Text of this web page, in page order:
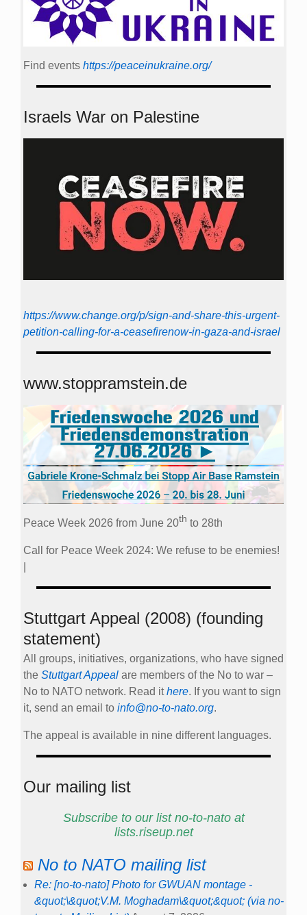
Find events https://peace­in­ukraine.org/
Israels War on Palestine
https://www.change.org/p/sign-and-share-this-urgent-
petition-calling-for-a-ceasefirenow-in-gaza-and-israel
www.stoppramstein.de
Peace Week 2026 from June 20th to 28th
Call for Peace Week 2024: We refuse to be enemies!
Stuttgart Appeal (2008) (founding
statement)
All groups, initiatives, organizations, who have signed
the Stuttgart Appeal are members of the No to war –
No to NATO network. Read ithere. If you want to sign
it, send an email to info@no-to-nato.org.
The appeal is available in nine different languages.
Our mailing list
Subscribe to our list no-to-nato at
lists.riseup.net
No to NATO mailing list
Re: [no-to-nato] Photo for GWUAN montage -
&quot;\&quot;V.M. Moghadam\&quot;&quot; (via no-